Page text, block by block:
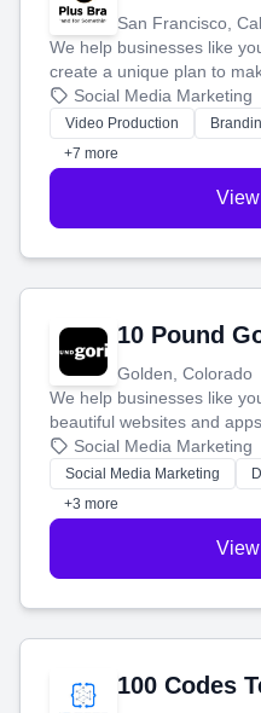
San Francisco,
We help businesses like
create a unique plan to
produce engaging
tell your story and
customers.
Social Media Marketing
Video Production
+7 more
10 Pound
Golden, Colorado
We help businesses like
beautiful websites and
that brings in more
money.
Social Media Marketing
Social Media Marketing
+3 more
100 Codes